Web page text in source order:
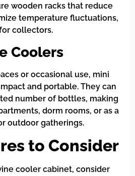
wooden racks that reduce
temperature fluctuations,
collectors.
Coolers
or occasional use, mini
and portable. They can
number of bottles, making
dorm rooms, or as a
outdoor gatherings.
to Consider
cooler cabinet, consider